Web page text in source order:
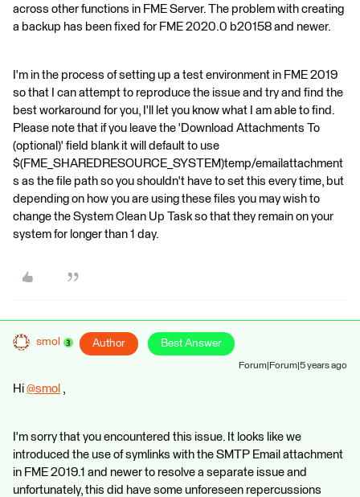
across other functions in FME Server. The problem with creating
a backup has been fixed for FME 2020.0 b20158 and newer.
I'm in the process of setting up a test environment in FME 2019
so that I can attempt to reproduce the issue and try and find the
best workaround for you, I'll let you know what I am able to find.
Please note that if you leave the 'Download Attachments To
(optional)' field blank it will default to use
$(FME_SHAREDRESOURCE_SYSTEM)temp/emailattachment
s as the file path so you shouldn't have to set this every time, but
depending on how you are using these files you may wish to
change the System Clean Up Task so that they remain on your
system for longer than 1 day.
smol Author Best Answer
Forum|Forum|5 years ago
Hi @smol ​ ,
I'm sorry that you encountered this issue. It looks like we
introduced the use of symlinks with the SMTP Email attachment
in FME 2019.1 and newer to resolve a separate issue and
unfortunately, this did have some unforeseen repercussions